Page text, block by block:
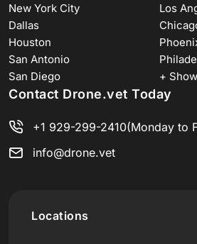
New York City
Los
Dallas
Houston
San Antonio
San Diego
+
Contact Drone.vet Today
+1 929-299-2410(Monday to
info@drone.vet
Locations